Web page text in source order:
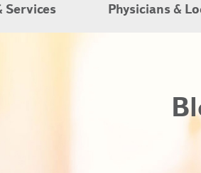
Services Physicians &